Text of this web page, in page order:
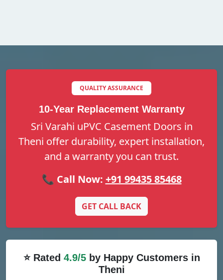
QUALITY ASSURANCE
10-Year Replacement Warranty
Sri Varahi uPVC Casement Doors in
Theni offer durability, expert installation,
and a warranty you can trust.
📞 Call Now: +91 99435 85468
GET CALL BACK
⭐ Rated 4.9/5by Happy Customers in
Theni